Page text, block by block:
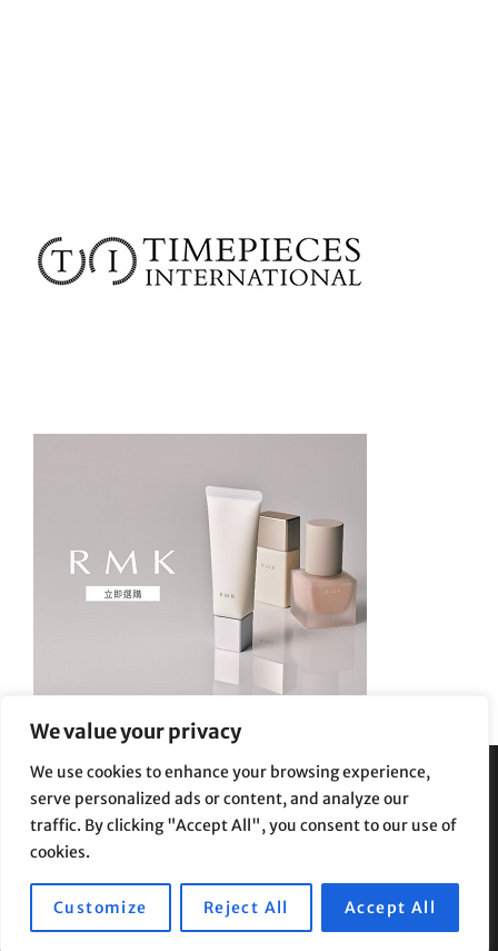
We value your privacy
We use cookies to enhance your browsing experience,
serve personalized ads or content, and analyze our
traffic. By clicking "Accept All", you consent to our use of
cookies.
Customize Reject All Accept All
Privacy Policy|Terms and Conditions
Copyright © 2026 Supe Riptv| Travelore by Catch Themes